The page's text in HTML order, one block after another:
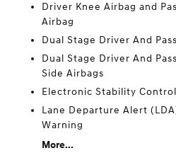
Driver Knee Airbag and
Airbag
Dual Stage Driver And
Dual Stage Driver And
Side Airbags
Electronic Stability Control
Lane Departure Alert
Warning
More...